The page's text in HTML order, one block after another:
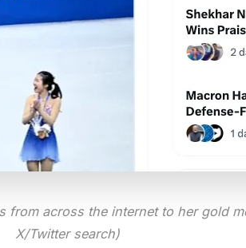
across the internet to her gold
X/Twitter search)